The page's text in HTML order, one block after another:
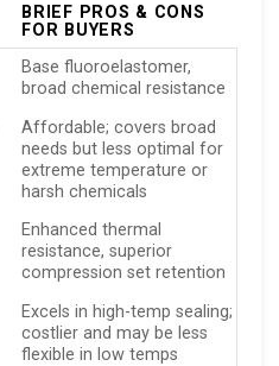
BRIEF PROS & CONS
FOR BUYERS
Base fluoroelastomer,
broad chemical resistance
Affordable; covers broad
needs but less optimal for
extreme temperature or
harsh chemicals
Enhanced thermal
resistance, superior
compression set retention
Excels in high-temp sealing;
costlier and may be less
flexible in low temps